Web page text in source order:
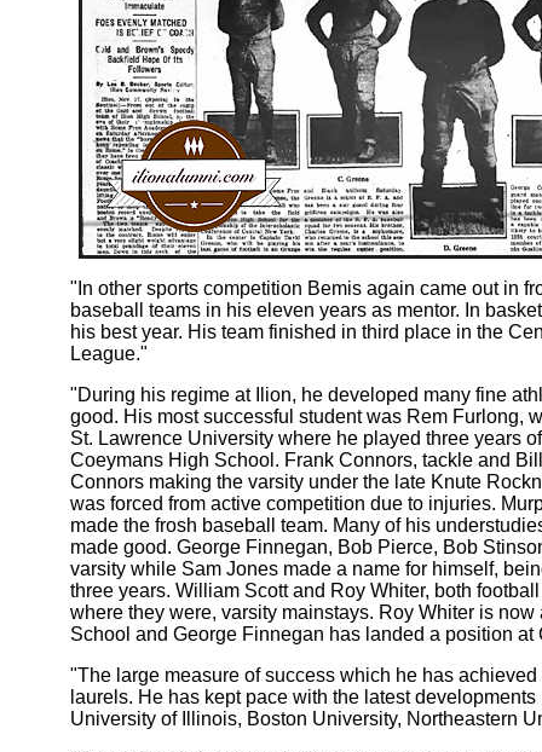
"In other sports competition Bemis again came out in
baseball teams in his eleven years as mentor. In
his best year. His team finished in third place in the
League."
"During his regime at Ilion, he developed many fine
good. His most successful student was Rem Furlong,
St. Lawrence University where he played three years
Coeymans High School. Frank Connors, tackle and
Connors making the varsity under the late Knute
was forced from active competition due to injuries.
made the frosh baseball team. Many of his
made good. George Finnegan, Bob Pierce, Bob
varsity while Sam Jones made a name for himself,
three years. William Scott and Roy Whiter, both
where they were, varsity mainstays. Roy Whiter is
School and George Finnegan has landed a position
"The large measure of success which he has
laurels. He has kept pace with the latest
University of Illinois, Boston University, Northeastern